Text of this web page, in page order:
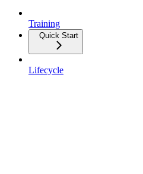
Training
Quick Start
Lifecycle